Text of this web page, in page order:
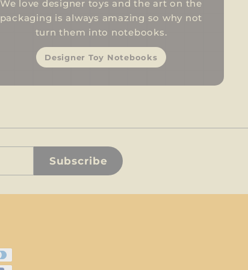
We love designer toys and the art on the
packaging is always amazing so why not
turn them into notebooks.
Designer Toy Notebooks
Subscribe